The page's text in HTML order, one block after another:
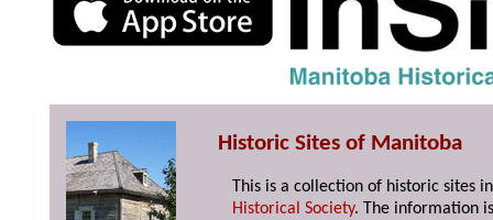
Historic Sites of Manitoba
This is a collection of historic sites
Historical Society. The information